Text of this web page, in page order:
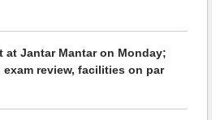
at Jantar Mantar on Monday;
exam review, facilities on par